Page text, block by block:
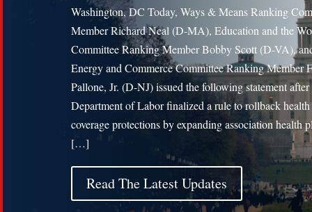
Washington, DC Today, Ways & Means Ranking
Member Richard Neal (D-MA), Education and the
Committee Ranking Member Bobby Scott (D-VA),
Energy and Commerce Committee Ranking Member
Pallone, Jr. (D-NJ) issued the following statement after
Department of Labor finalized a rule to rollback health
coverage protections by expanding association health
[…]
Read The Latest Updates